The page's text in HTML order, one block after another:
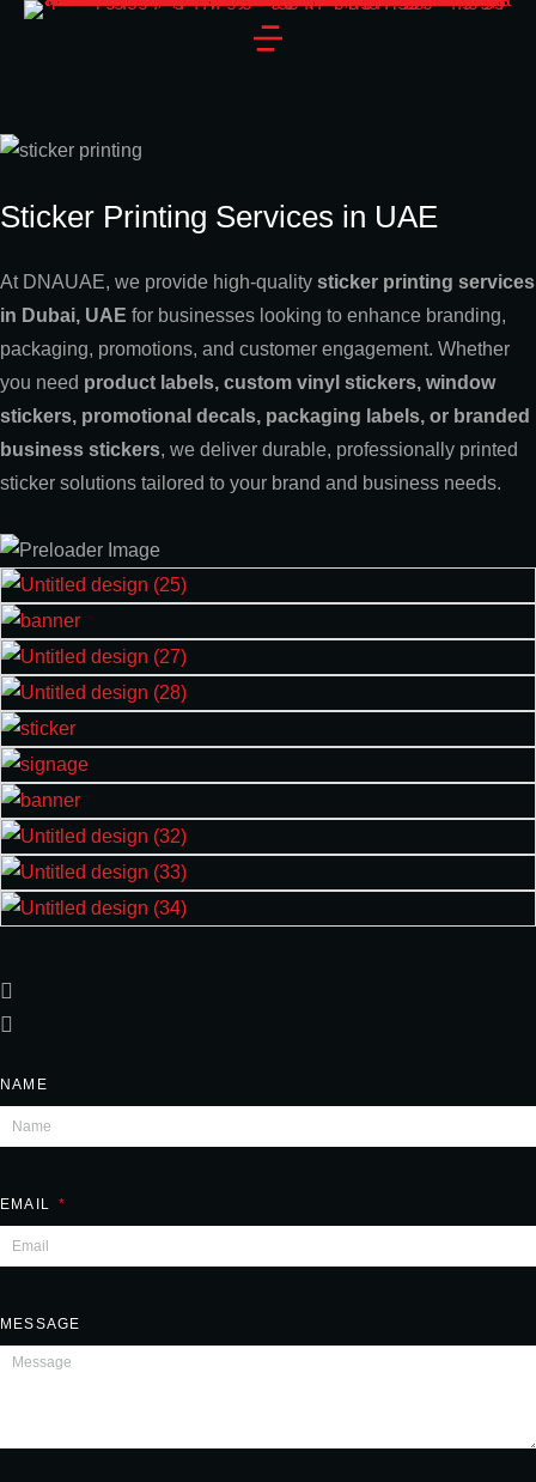
Sticker Printing Services in UAE
At DNAUAE, we provide high-quality sticker printing services
in Dubai, UAE for businesses looking to enhance branding,
packaging, promotions, and customer engagement. Whether
you need product labels, custom vinyl stickers, window
stickers, promotional decals, packaging labels, or branded
business stickers, we deliver durable, professionally printed
sticker solutions tailored to your brand and business needs.
NAME
EMAIL
MESSAGE